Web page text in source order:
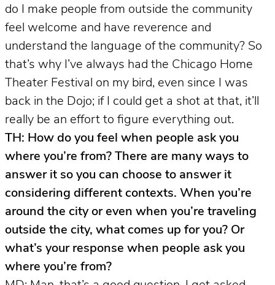
do I make people from outside the community
feel welcome and have reverence and
understand the language of the community? So
that’s why I’ve always had the Chicago Home
Theater Festival on my bird, even since I was
back in the Dojo; if I could get a shot at that, it’ll
really be an effort to figure everything out.
TH: How do you feel when people ask you
where you’re from? There are many ways to
answer it so you can choose to answer it
considering different contexts. When you’re
around the city or even when you’re traveling
outside the city, what comes up for you? Or
what’s your response when people ask you
where you’re from?